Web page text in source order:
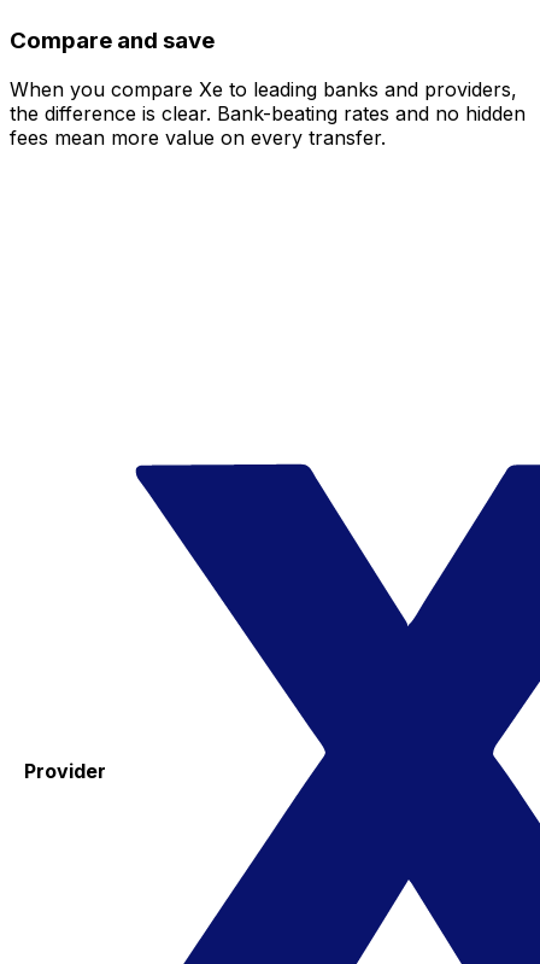
Compare and save
When you compare Xe to leading banks and providers,
the difference is clear. Bank-beating rates and no hidden
fees mean more value on every transfer.
Provider